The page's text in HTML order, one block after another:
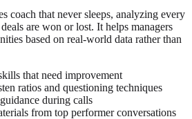
coach that never sleeps, analyzing every
are won or lost. It helps managers
based on real-world data rather than
that need improvement
ratios and questioning techniques
during calls
from top performer conversations